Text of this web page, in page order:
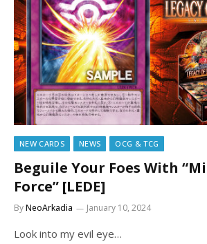
NEW CARDS NEWS OCG & TCG
Beguile Your Foes With
Force” [LEDE]
ByNeoArkadia January 10, 2024
Look into my evil eye…